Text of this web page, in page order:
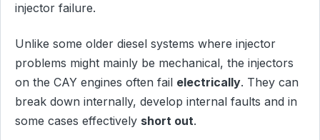
injector failure.
Unlike some older diesel systems where injector
problems might mainly be mechanical, the injectors
on the CAY engines often fail electrically. They can
break down internally, develop internal faults and in
some cases effectively short out.